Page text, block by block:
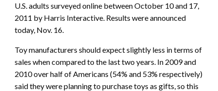
U.S. adults surveyed online between October 10 and 17,
2011 by Harris Interactive. Results were announced
today, Nov. 16.
Toy manufacturers should expect slightly less in terms of
sales when compared to the last two years. In 2009 and
2010 over half of Americans (54% and 53% respectively)
said they were planning to purchase toys as gifts, so this